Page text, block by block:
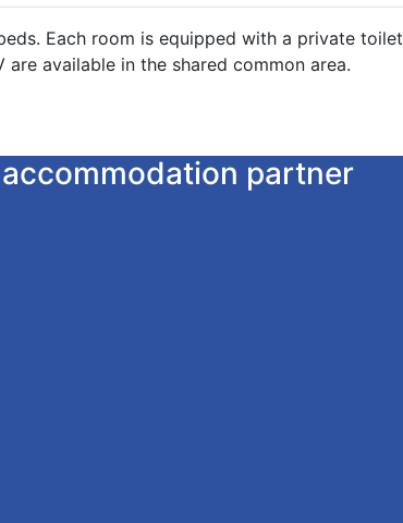
Each room is equipped with a private toilet
are available in the shared common area.
partner